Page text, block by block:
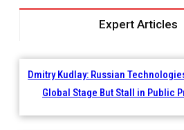
Expert Articles
Dmitry Kudlay: Russian
Global Stage But Stall in Public